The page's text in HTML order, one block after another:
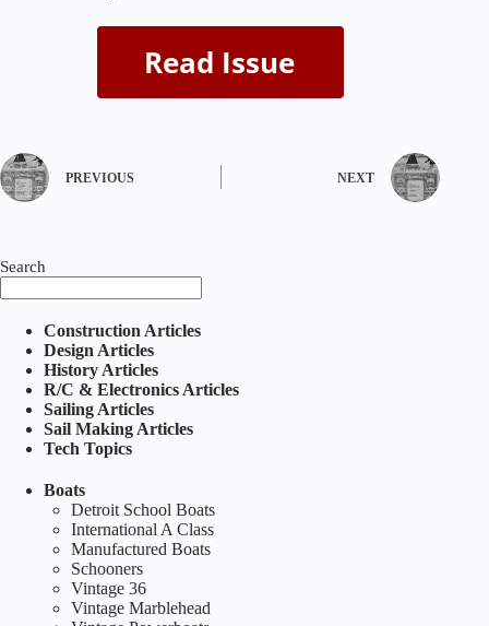
PREVIOUS NEXT
Search
Construction Articles
Design Articles
History Articles
R/C & Electronics Articles
Sailing Articles
Sail Making Articles
Tech Topics
Boats
Detroit School Boats
International A Class
Manufactured Boats
Schooners
Vintage 36
Vintage Marblehead